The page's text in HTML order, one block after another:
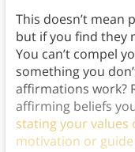
This doesn’t mean
but if you find they
You can’t compel
something you
affirmations work?
affirming beliefs
stating your
motivation or